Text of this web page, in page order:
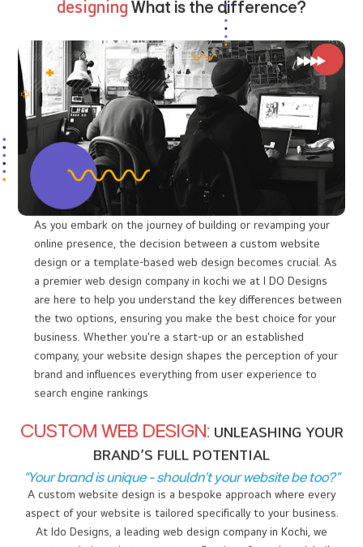
business values."
Turning Visitors
into Customers
The ultimate goal of your website is to turn visitors into
customers. Our website design services in Kochi focus on
creating websites that guide users through their journey -
whether it's making a purchase, filling out a form, or contacting
your team. With clear calls to action, compelling content, and a
user-friendly interface, we help drive conversions for your
business.
Custom Web Designing vs Template Web
designingWhat is the difference?
As you embark on the journey of building or revamping your